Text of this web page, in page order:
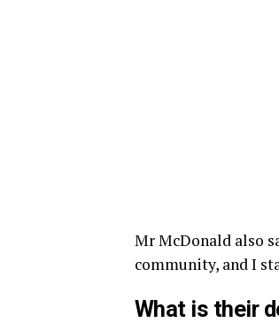
Mr McDonald also
community, and I
What is their